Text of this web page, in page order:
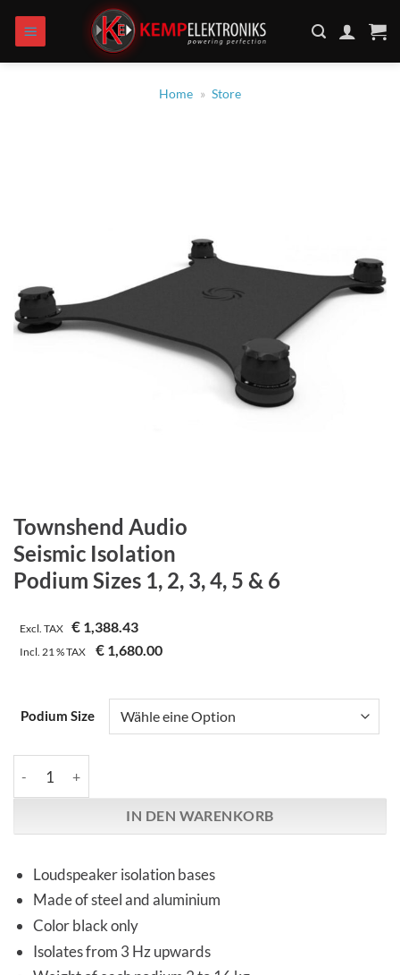
Inhalt
springen
Home » Store
Townshend Audio
Seismic Isolation
Podium Sizes 1, 2, 3, 4, 5 & 6
Excl. TAX € 1,388.43
Incl.21 %TAX € 1,680.00
Podium Size
IN DEN WARENKORB
Loudspeaker isolation bases
Made of steel and aluminium
Color black only
Isolates from 3 Hz upwards